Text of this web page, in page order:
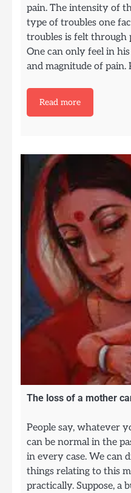
pain. The intensity of
type of troubles one
troubles is felt through
One can only feel in
and magnitude of pain.
Read more
The loss of a mother
People say, whatever
can be normal in the
in every case. We can
things relating to this
practically. Suppose, a